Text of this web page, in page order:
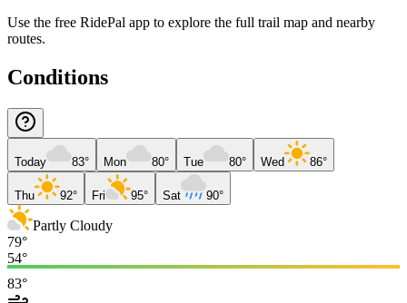
Use the free RidePal app to explore the full trail map and nearby
routes.
Conditions
Today 83° Mon 80° Tue 80° Wed 86°
Thu 92° Fri 95° Sat 90°
Partly Cloudy
79°
54°
83°